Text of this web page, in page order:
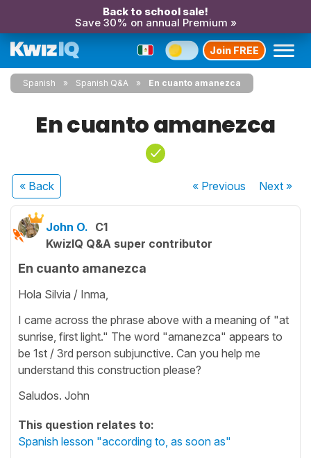
Back to school sale!
Save 30% on annual Premium »
Join FREE
Spanish Spanish Q&A En cuanto amanezca
En cuanto amanezca
« Back « Previous Next»
John O. C1
KwizIQ Q&A super contributor
En cuanto amanezca
Hola Silvia / Inma,
I came across the phrase above with a meaning of "at
sunrise, first light." The word "amanezca" appears to
be 1st / 3rd person subjunctive. Can you help me
understand this construction please?
Saludos. John
This question relates to:
Spanish lesson "according to, as soon as"